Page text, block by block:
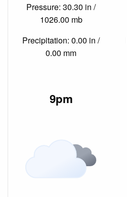
Pressure: 30.30 in /
1026.00 mb
Precipitation: 0.00 in /
0.00 mm
9pm